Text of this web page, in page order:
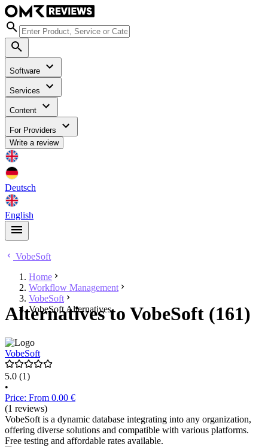
Software
Services
Content
For Providers
Write a review
Deutsch
English
VobeSoft
Home
Workflow Management
VobeSoft
VobeSoft Alternatives
Alternatives to VobeSoft (161)
VobeSoft
5.0 (1)
•
Price: From 0.00 €
(1 reviews)
VobeSoft is a dynamic database integrating into any organization,
offering diverse solutions and compatible with various platforms.
Free testing and affordable rates available.